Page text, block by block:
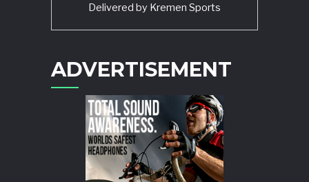
Delivered by Kremen Sports
ADVERTISEMENT